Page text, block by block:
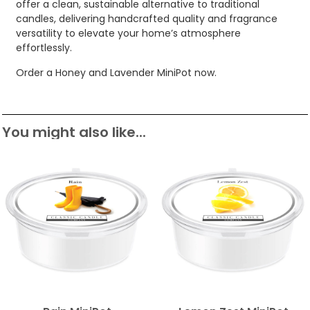
offer a clean, sustainable alternative to traditional
candles, delivering handcrafted quality and fragrance
versatility to elevate your home’s atmosphere
effortlessly.
Order a Honey and Lavender MiniPot now.
You might also like...